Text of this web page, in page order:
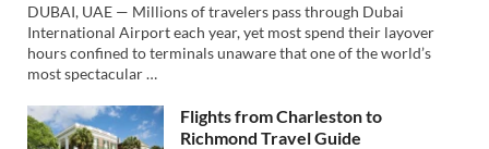
DUBAI, UAE — Millions of travelers pass through Dubai
International Airport each year, yet most spend their layover
hours confined to terminals unaware that one of the world’s
most spectacular …
Flights from Charleston to
Richmond Travel Guide